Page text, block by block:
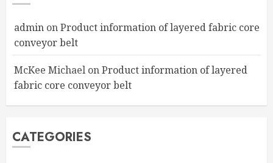
admin onProduct information of layered fabric core
conveyor belt
McKee Michael onProduct information of layered
fabric core conveyor belt
CATEGORIES